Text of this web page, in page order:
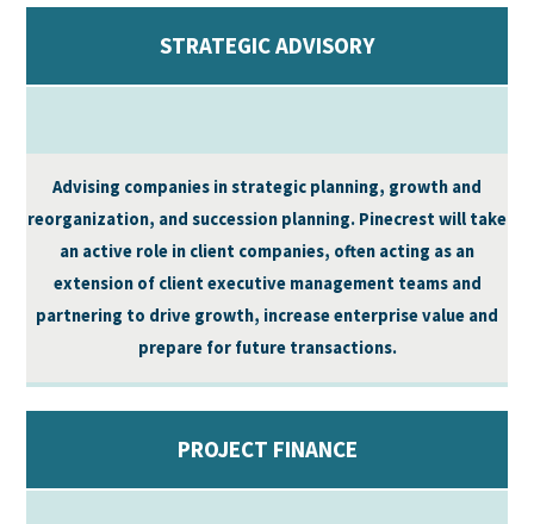
STRATEGIC ADVISORY
Advising companies in strategic planning, growth and
reorganization, and succession planning. Pinecrest will take
an active role in client companies, often acting as an
extension of client executive management teams and
partnering to drive growth, increase enterprise value and
prepare for future transactions.
PROJECT FINANCE